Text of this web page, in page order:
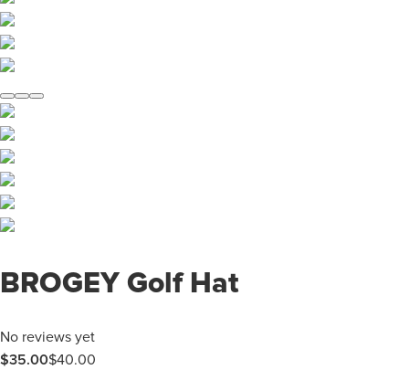
BROGEY Golf Hat
No reviews yet
$35.00$40.00